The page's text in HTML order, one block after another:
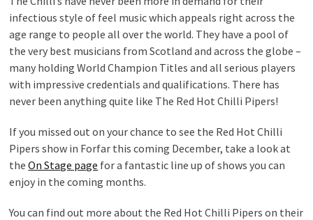
infectious style of feel music which appeals right across the
age range to people all over the world. They have a pool of
the very best musicians from Scotland and across the globe –
many holding World Champion Titles and all serious players
with impressive credentials and qualifications. There has
never been anything quite like The Red Hot Chilli Pipers!
If you missed out on your chance to see the Red Hot Chilli
Pipers show in Forfar this coming December, take a look at
theOn Stage page for a fantastic line up of shows you can
enjoy in the coming months.
You can find out more about the Red Hot Chilli Pipers on their